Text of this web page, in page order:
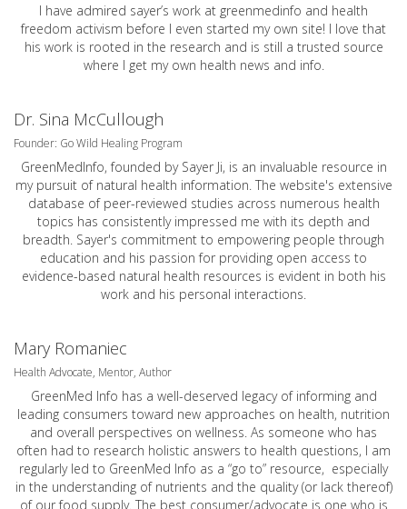
I have admired sayer’s work at greenmedinfo and health
freedom activism before I even started my own site! I love that
his work is rooted in the research and is still a trusted source
where I get my own health news and info.
Dr. Sina McCullough
Founder: Go Wild Healing Program
GreenMedInfo, founded by Sayer Ji, is an invaluable resource in
my pursuit of natural health information. The website's extensive
database of peer-reviewed studies across numerous health
topics has consistently impressed me with its depth and
breadth. Sayer's commitment to empowering people through
education and his passion for providing open access to
evidence-based natural health resources is evident in both his
work and his personal interactions.
Mary Romaniec
Health Advocate, Mentor, Author
GreenMed Info has a well-deserved legacy of informing and
leading consumers toward new approaches on health, nutrition
and overall perspectives on wellness. As someone who has
often had to research holistic answers to health questions, I am
regularly led to GreenMed Info as a “go to” resource, especially
in the understanding of nutrients and the quality (or lack thereof)
of our food supply. The best consumer/advocate is one who is